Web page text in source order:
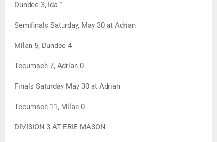
Dundee 3, Ida 1
Semifinals Saturday, May 30 at Adrian
Milan 5, Dundee 4
Tecumseh 7, Adrian 0
Finals Saturday May 30 at Adrian
Tecumseh 11, Milan 0
DIVISION 3 AT ERIE MASON